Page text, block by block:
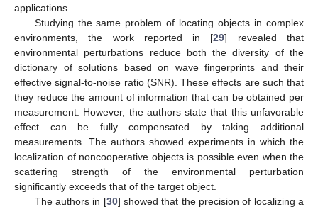
applications.
Studying the same problem of locating objects in complex
environments, the work reported in [29] revealed that
environmental perturbations reduce both the diversity of the
dictionary of solutions based on wave fingerprints and their
effective signal-to-noise ratio (SNR). These effects are such that
they reduce the amount of information that can be obtained per
measurement. However, the authors state that this unfavorable
effect can be fully compensated by taking additional
measurements. The authors showed experiments in which the
localization of noncooperative objects is possible even when the
scattering strength of the environmental perturbation
significantly exceeds that of the target object.
The authors in [30] showed that the precision of localizing a